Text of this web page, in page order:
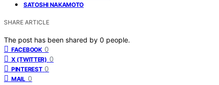
SATOSHI NAKAMOTO
SHARE ARTICLE
The post has been shared by 0 people.
FACEBOOK 0
X (TWITTER) 0
PINTEREST 0
MAIL 0